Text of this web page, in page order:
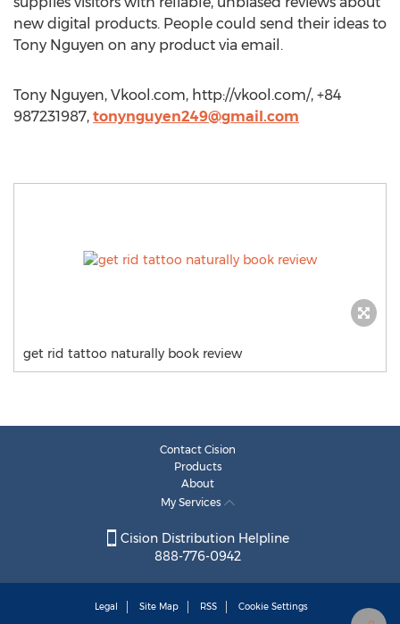
new digital products. People could send their ideas to
Tony Nguyen on any product via email.
Tony Nguyen, Vkool.com, http://vkool.com/, +84
987231987, tonynguyen249@gmail.com
get rid tattoo naturally book review
Contact Cision
Products
About
My Services
Cision Distribution Helpline
888-776-0942
Legal Site Map RSS Cookie Settings